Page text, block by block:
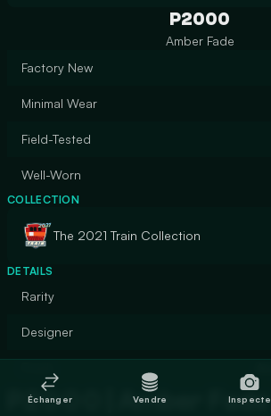
P2000
Amber Fade
Factory New
Minimal Wear
Field-Tested
Well-Worn
COLLECTION
The 2021 Train Collection
DETAILS
Rarity
Designer
P2000 | Amber Fade
Échanger Vendre Inspecte